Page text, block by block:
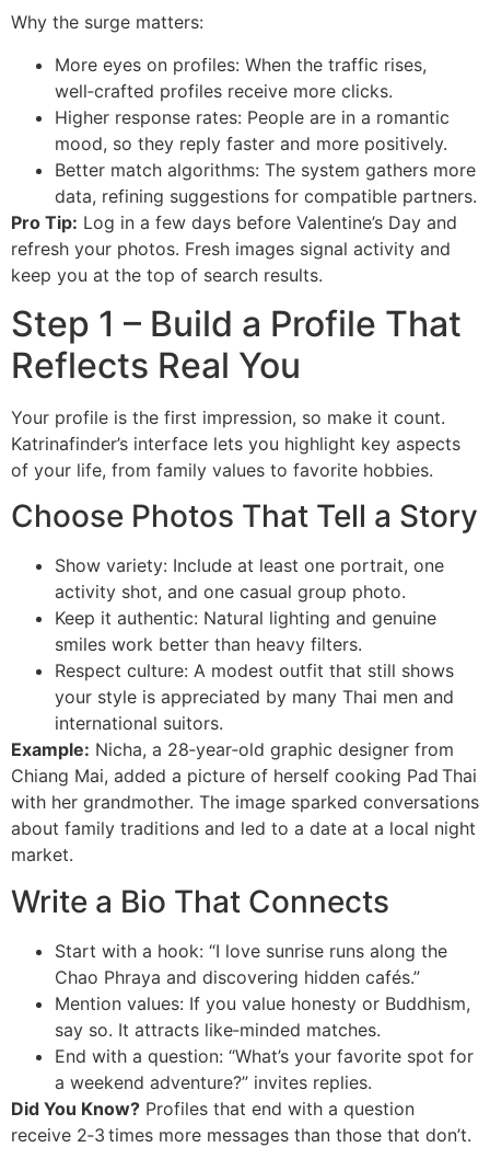
Why the surge matters:
More eyes on profiles: When the traffic rises,
well‑crafted profiles receive more clicks.
Higher response rates: People are in a romantic
mood, so they reply faster and more positively.
Better match algorithms: The system gathers more
data, refining suggestions for compatible partners.
Pro Tip: Log in a few days before Valentine’s Day and
refresh your photos. Fresh images signal activity and
keep you at the top of search results.
Step 1 – Build a Profile That
Reflects Real You
Your profile is the first impression, so make it count.
Katrinafinder’s interface lets you highlight key aspects
of your life, from family values to favorite hobbies.
Choose Photos That Tell a Story
Show variety: Include at least one portrait, one
activity shot, and one casual group photo.
Keep it authentic: Natural lighting and genuine
smiles work better than heavy filters.
Respect culture: A modest outfit that still shows
your style is appreciated by many Thai men and
international suitors.
Example: Nicha, a 28‑year‑old graphic designer from
Chiang Mai, added a picture of herself cooking Pad Thai
with her grandmother. The image sparked conversations
about family traditions and led to a date at a local night
market.
Write a Bio That Connects
Start with a hook: “I love sunrise runs along the
Chao Phraya and discovering hidden cafés.”
Mention values: If you value honesty or Buddhism,
say so. It attracts like‑minded matches.
End with a question: “What’s your favorite spot for
a weekend adventure?” invites replies.
Did You Know? Profiles that end with a question
receive 2‑3 times more messages than those that don’t.